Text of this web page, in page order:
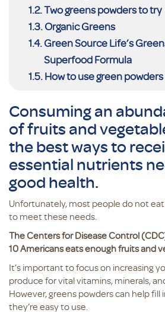
Two greens powders to try
Organic Greens
Green Source Life’s
Superfood Formula
How to use green powders
Consuming an
of fruits and
the best ways to
essential nutrients
good health.
Unfortunately, most people do not
to meet these needs.
The Centers for Disease Control
10 Americans eats enough fruits and
It’s important to focus on increasing
produce for vital vitamins, minerals,
However, greens powders can help fill
they’re easy to use.